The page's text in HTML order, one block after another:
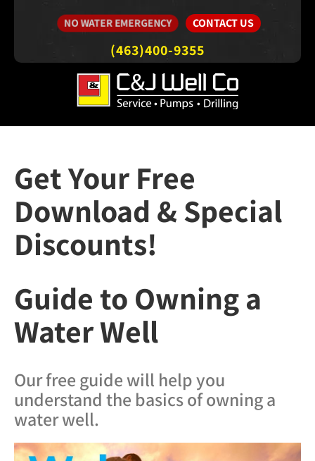
NO WATER EMERGENCY CONTACT US
(463)400-9355
Get Your Free
Download & Special
Discounts!
Guide to Owning a
Water Well
Our free guide will help you
understand the basics of owning a
water well.